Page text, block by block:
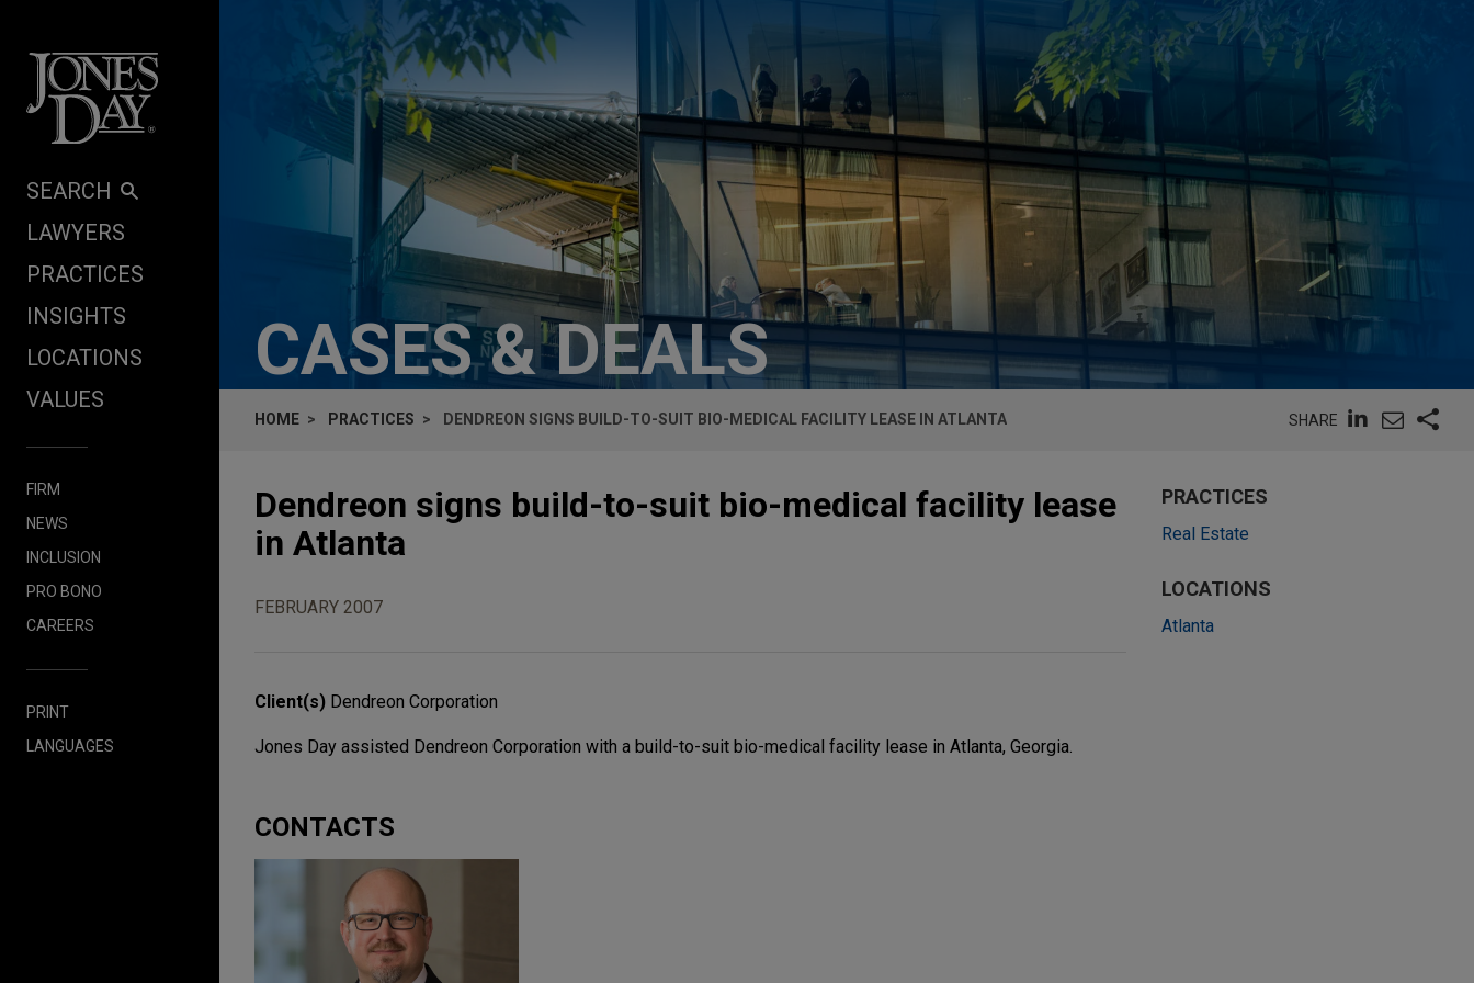
SEARCH
LAWYERS
PRACTICES
INSIGHTS
LOCATIONS
VALUES
FIRM
NEWS
INCLUSION
PRO BONO
CAREERS
PRINT
LANGUAGES
CASES & DEALS
HOME PRACTICES DENDREON SIGNS BUILD-TO-SUIT BIO-MEDICAL FACILITY LEASE IN ATLANTA SHARE
Dendreon signs build-to-suit bio-medical facility lease
in Atlanta
FEBRUARY 2007
Client(s) Dendreon Corporation
Jones Day assisted Dendreon Corporation with a build-to-suit bio-medical facility lease in Atlanta, Georgia.
CONTACTS
PRACTICES
Real Estate
LOCATIONS
Atlanta